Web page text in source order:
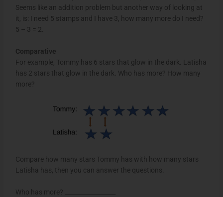
Seems like an addition problem but another way of looking at
it, is: I need 5 stamps and I have 3, how many more do I need?
5 – 3 = 2.
Comparative
For example, Tommy has 6 stars that glow in the dark. Latisha
has 2 stars that glow in the dark. Who has more? How many
more?
Compare how many stars Tommy has with how many stars
Latisha has, then you can answer the questions.
Who has more? _________________